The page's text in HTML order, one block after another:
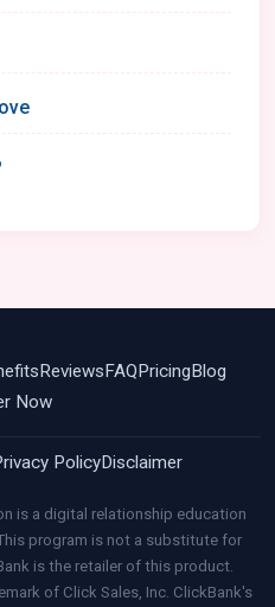
Reviews FAQ Pricing Blog
Now
PolicyDisclaimer
is a digital relationship education
program is not a substitute for
is the retailer of this product.
of Click Sales, Inc. ClickBank's